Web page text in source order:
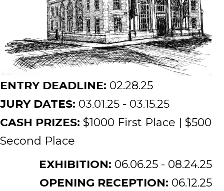
ENTRY DEADLINE: 02.28.25
JURY DATES: 03.01.25 - 03.15.25
CASH PRIZES: $1000 First Place | $500
Second Place
EXHIBITION: 06.06.25 - 08.24.25
OPENING RECEPTION: 06.12.25